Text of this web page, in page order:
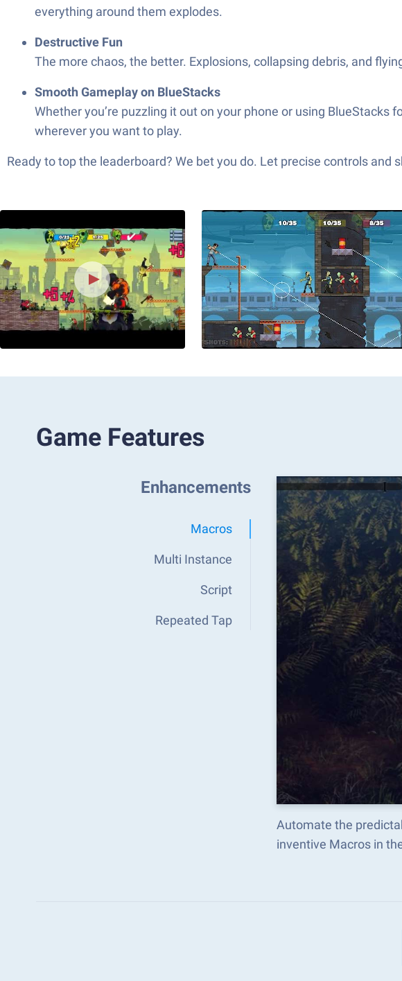
everything around them explodes.
Destructive Fun
The more chaos, the better. Explosions, collapsing debris, and
Smooth Gameplay on BlueStacks
Whether you’re puzzling it out on your phone or using
wherever you want to play.
Ready to top the leaderboard? We bet you do. Let precise controls and
Game Features
Enhancements
Macros
Multi Instance
Script
Repeated Tap
Automate the
inventive Macros in